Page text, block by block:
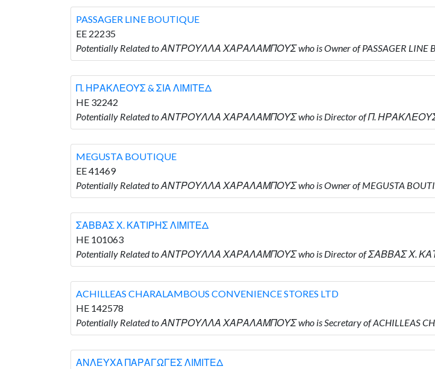
PASSAGER LINE BOUTIQUE
EE 22235
Potentially Related to ΑΝΤΡΟΥΛΛΑ ΧΑΡΑΛΑΜΠΟΥΣ who is Owner of PASSAGER LINE
Π. ΗΡΑΚΛΕΟΥΣ & ΣΙΑ ΛΙΜΙΤΕΔ
HE 32242
Potentially Related to ΑΝΤΡΟΥΛΛΑ ΧΑΡΑΛΑΜΠΟΥΣ who is Director of Π.
MEGUSTA BOUTIQUE
EE 41469
Potentially Related to ΑΝΤΡΟΥΛΛΑ ΧΑΡΑΛΑΜΠΟΥΣ who is Owner of MEGUSTA
ΣΑΒΒΑΣ Χ. ΚΑΤΙΡΗΣ ΛΙΜΙΤΕΔ
HE 101063
Potentially Related to ΑΝΤΡΟΥΛΛΑ ΧΑΡΑΛΑΜΠΟΥΣ who is Director of ΣΑΒΒΑΣ Χ.
ACHILLEAS CHARALAMBOUS CONVENIENCE STORES LTD
HE 142578
Potentially Related to ΑΝΤΡΟΥΛΛΑ ΧΑΡΑΛΑΜΠΟΥΣ who is Secretary of ACHILLEAS
ΑΝΛΕΥΧΑ ΠΑΡΑΓΩΓΕΣ ΛΙΜΙΤΕΔ